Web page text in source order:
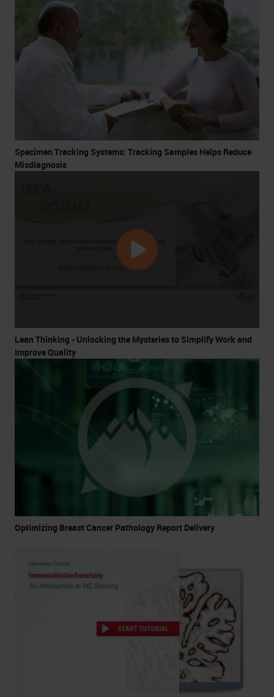
Specimen Tracking Systems: Tracking Samples Helps Reduce
Misdiagnosis
Lean Thinking - Unlocking the Mysteries to Simplify Work and
Improve Quality
Optimizing Breast Cancer Pathology Report Delivery